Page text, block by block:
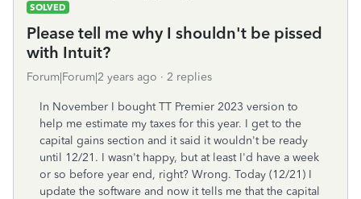
SOLVED
Please tell me why I shouldn't be pissed
with Intuit?
Forum|Forum|2 years ago 2 replies
In November I bought TT Premier 2023 version to
help me estimate my taxes for this year. I get to the
capital gains section and it said it wouldn't be ready
until 12/21. I wasn't happy, but at least I'd have a week
or so before year end, right? Wrong. Today (12/21) I
update the software and now it tells me that the capital